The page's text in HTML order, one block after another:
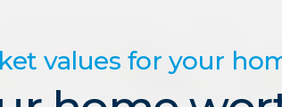
values for your